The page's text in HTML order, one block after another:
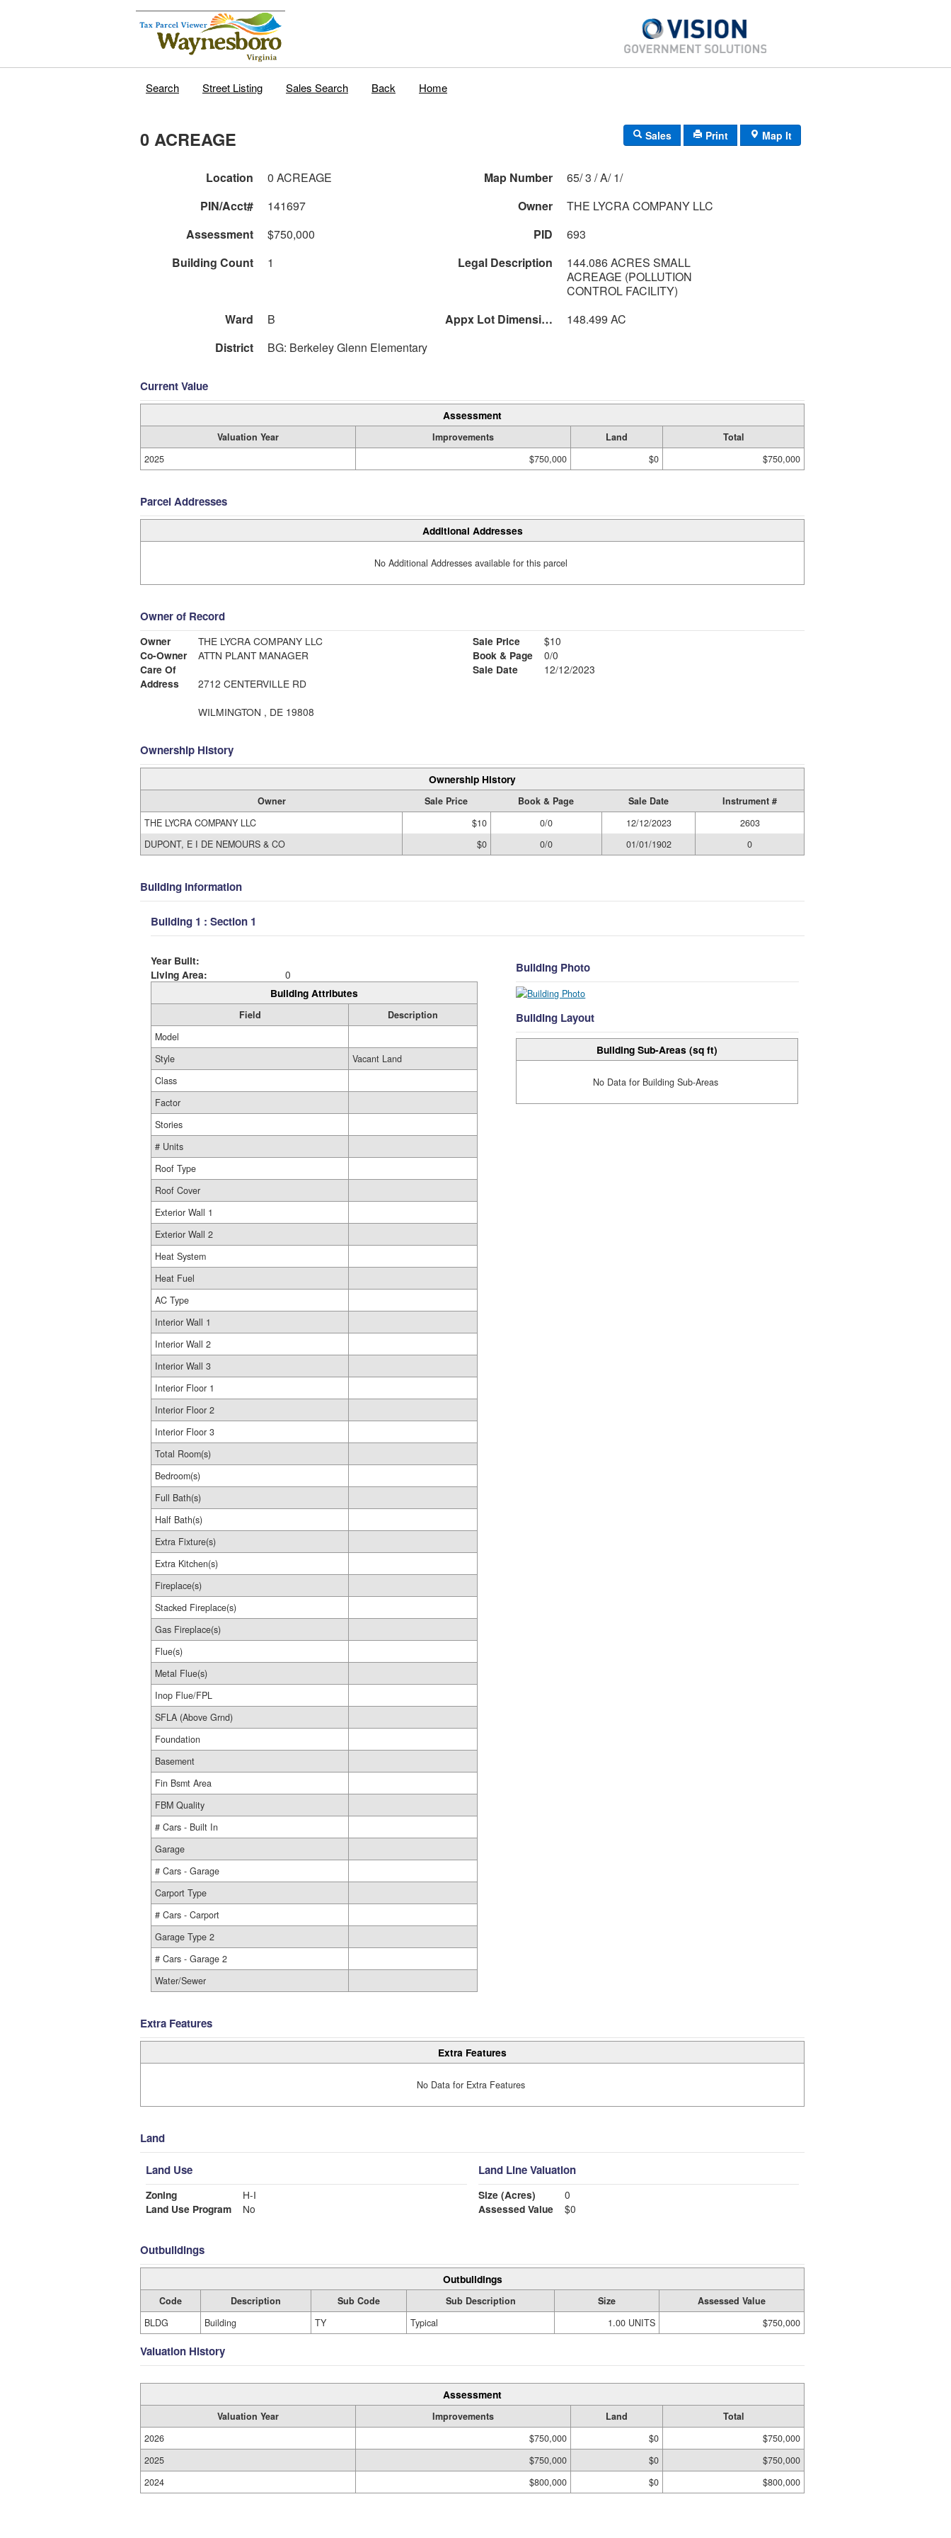
Search Street Listing Sales Search Back Home
0 ACREAGE Sales Print Map It
Location 0 ACREAGE Map Number
65/ 3 / A/ 1/
PIN/Acct#
141697 Owner
THE LYCRA COMPANY LLC
Assessment
$750,000 PID
693
Building Count
1 Legal Description
144.086 ACRES SMALL
ACREAGE (POLLUTION
CONTROL FACILITY)
Ward
B Appx Lot Dimensions
148.499 AC
District
BG: Berkeley Glenn Elementary
Current Value
Assessment
Valuation Year Improvements Land
Total
2025
$750,000 $0 $750,000
Parcel Addresses
Additional Addresses
No Additional Addresses available for this parcel
Owner of Record
Owner
THE LYCRA COMPANY LLC
Co-Owner
ATTN PLANT MANAGER
Care Of
Address
2712 CENTERVILLE RD
WILMINGTON , DE 19808
Sale Price
$10
Book & Page
0/0
Sale Date
12/12/2023
Ownership History
Ownership History
Owner Sale Price Book & Page Sale Date
Instrument #
THE LYCRA COMPANY LLC
$10 0/0 12/12/2023
2603
DUPONT, E I DE NEMOURS & CO
$0 0/0 01/01/1902 0
Building Information
Building 1 : Section 1
Year Built:
Living Area:
0
Building Attributes
Field
Description
Model
Style
Vacant Land
Class
Factor
Stories
# Units
Roof Type
Roof Cover
Exterior Wall 1
Exterior Wall 2
Heat System
Heat Fuel
AC Type
Interior Wall 1
Interior Wall 2
Interior Wall 3
Interior Floor 1
Interior Floor 2
Interior Floor 3
Total Room(s)
Bedroom(s)
Full Bath(s)
Half Bath(s)
Extra Fixture(s)
Extra Kitchen(s)
Fireplace(s)
Stacked Fireplace(s)
Gas Fireplace(s)
Flue(s)
Metal Flue(s)
Inop Flue/FPL
SFLA (Above Grnd)
Foundation
Basement
Fin Bsmt Area
FBM Quality
# Cars - Built In
Garage
# Cars - Garage
Carport Type
# Cars - Carport
Garage Type 2
# Cars - Garage 2
Water/Sewer
Building Photo
Building Layout
Building Sub-Areas (sq ft)
No Data for Building Sub-Areas
Extra Features
Extra Features
No Data for Extra Features
Land
Land Use
Zoning
H-I
Land Use Program
No
Land Line Valuation
Size (Acres)
0
Assessed Value
$0
Outbuildings
Outbuildings
Code Description Sub Code Sub Description Size
Assessed Value
BLDG
Building TY Typical 1.00 UNITS $750,000
Valuation History
Assessment
Valuation Year Improvements Land
Total
2026
$750,000 $0
$750,000
2025
$750,000 $0
$750,000
2024
$800,000 $0 $800,000